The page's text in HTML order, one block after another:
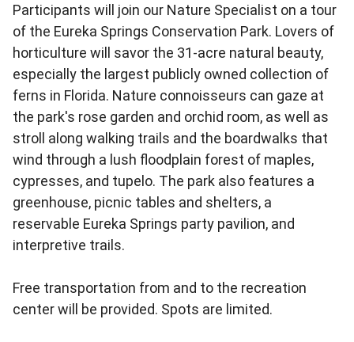
Participants will join our Nature Specialist on a tour
of the Eureka Springs Conservation Park. Lovers of
horticulture will savor the 31-acre natural beauty,
especially the largest publicly owned collection of
ferns in Florida. Nature connoisseurs can gaze at
the park's rose garden and orchid room, as well as
stroll along walking trails and the boardwalks that
wind through a lush floodplain forest of maples,
cypresses, and tupelo. The park also features a
greenhouse, picnic tables and shelters, a
reservable Eureka Springs party pavilion, and
interpretive trails.
Free transportation from and to the recreation
center will be provided. Spots are limited.